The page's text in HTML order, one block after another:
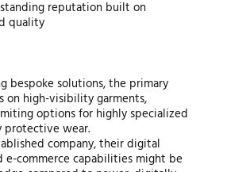
reputation built on
quality
bespoke solutions, the primary
on high-visibility garments,
options for highly specialized
wear.
company, their digital
e-commerce capabilities might be